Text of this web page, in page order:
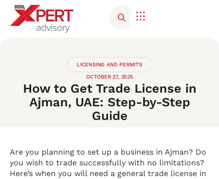
LICENSING AND PERMITS
OCTOBER 27, 2025
How to Get Trade License in
Ajman, UAE: Step-by-Step
Guide
Are you planning to set up a business in Ajman? Do
you wish to trade successfully with no limitations?
Here’s when you will need a general trade license in